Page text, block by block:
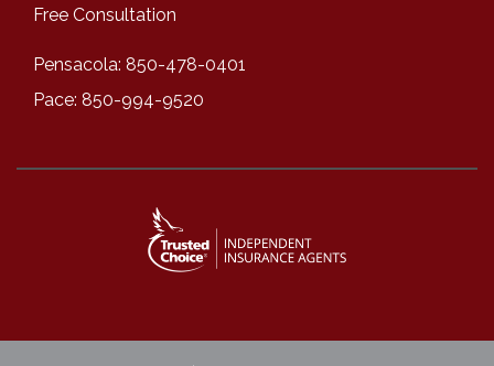
Free Consultation
Pensacola: 850-478-0401
Pace: 850-994-9520